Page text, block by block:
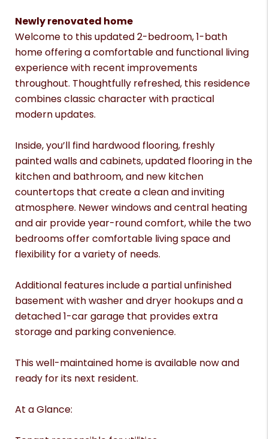
Newly renovated home
Welcome to this updated 2-bedroom, 1-bath
home offering a comfortable and functional living
experience with recent improvements
throughout. Thoughtfully refreshed, this residence
combines classic character with practical
modern updates.
Inside, you’ll find hardwood flooring, freshly
painted walls and cabinets, updated flooring in the
kitchen and bathroom, and new kitchen
countertops that create a clean and inviting
atmosphere. Newer windows and central heating
and air provide year-round comfort, while the two
bedrooms offer comfortable living space and
flexibility for a variety of needs.
Additional features include a partial unfinished
basement with washer and dryer hookups and a
detached 1-car garage that provides extra
storage and parking convenience.
This well-maintained home is available now and
ready for its next resident.
At a Glance: